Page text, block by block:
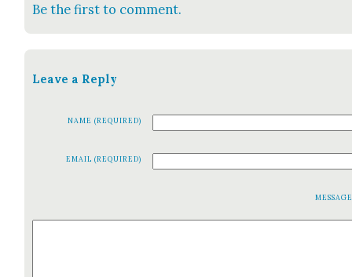
Be the first to comment.
Leave a Reply
NAME (REQUIRED)
EMAIL (REQUIRED)